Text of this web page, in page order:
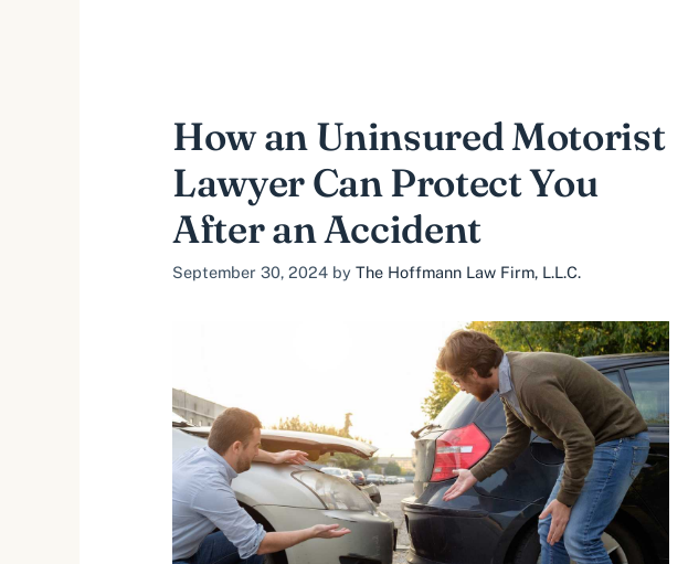
How an Uninsured Motorist
Lawyer Can Protect You
After an Accident
September 30, 2024 by The Hoffmann Law Firm, L.L.C.